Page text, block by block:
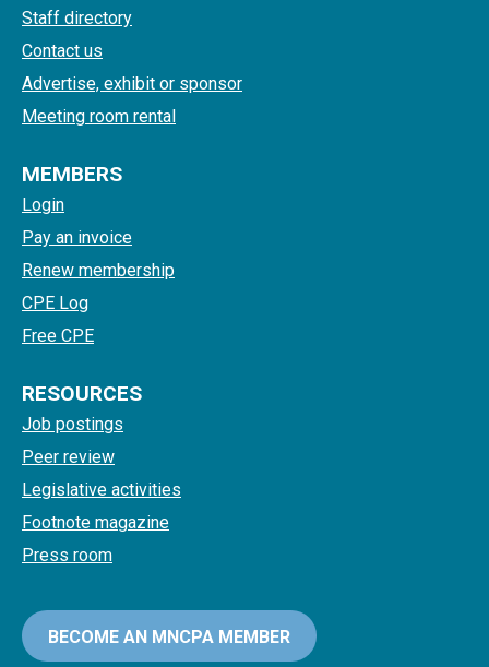
Staff directory
Contact us
Advertise, exhibit or sponsor
Meeting room rental
MEMBERS
Login
Pay an invoice
Renew membership
CPE Log
Free CPE
RESOURCES
Job postings
Peer review
Legislative activities
Footnote magazine
Press room
BECOME AN MNCPA MEMBER